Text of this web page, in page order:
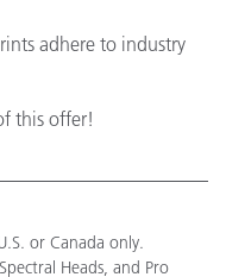
adhere to industry
this offer!
or Canada only.
Heads, and Pro